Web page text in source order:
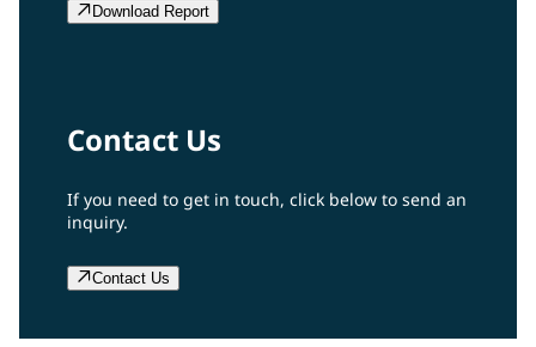
Download Report
Contact Us
If you need to get in touch, click below to send an
inquiry.
Contact Us